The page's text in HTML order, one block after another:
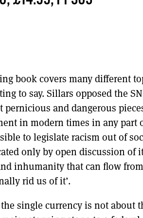
book covers many different
to say. Sillars opposed the
and dangerous
in modern times in any part
to legislate racism out of
only by open discussion of
inhumanity that can flow
rid us of it’.
single currency is not about